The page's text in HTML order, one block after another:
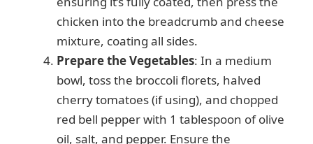
chicken into the breadcrumb and cheese
mixture, coating all sides.
Prepare the Vegetables: In a medium
bowl, toss the broccoli florets, halved
cherry tomatoes (if using), and chopped
red bell pepper with 1 tablespoon of olive
oil, salt, and pepper. Ensure the